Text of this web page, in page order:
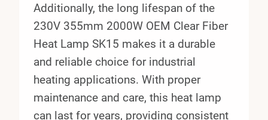
Additionally, the long lifespan of the
230V 355mm 2000W OEM Clear Fiber
Heat Lamp SK15 makes it a durable
and reliable choice for industrial
heating applications. With proper
maintenance and care, this heat lamp
can last for years, providing consistent